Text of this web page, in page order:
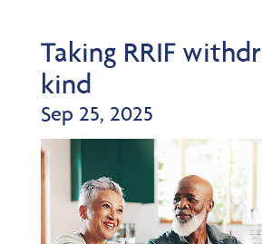
Taking RRIF
kind
Sep 25, 2025